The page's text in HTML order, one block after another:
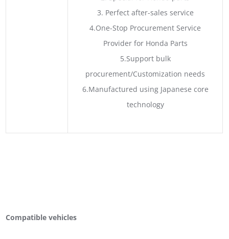
3. Perfect after-sales service
4.One-Stop Procurement Service
Provider for Honda Parts
5.Support bulk
procurement/Customization needs
6.Manufactured using Japanese core
technology
Compatible vehicles